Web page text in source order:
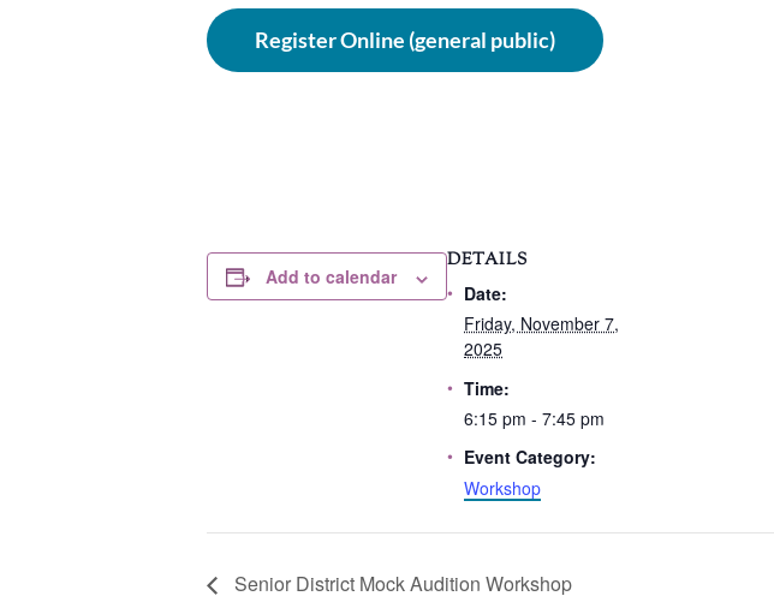
Register Online (general public)
Add to calendar
DETAILS
Date:
Friday, November 7,
2025
Time:
6:15 pm - 7:45 pm
Event Category:
Workshop
Senior District Mock Audition Workshop